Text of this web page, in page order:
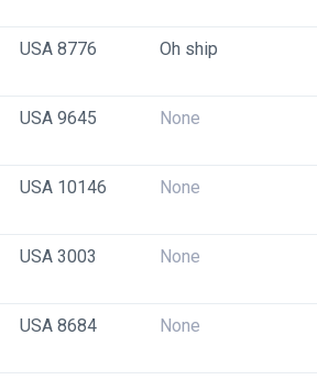
USA 8776 Oh ship
USA 9645 None
USA 10146 None
USA 3003 None
USA 8684 None